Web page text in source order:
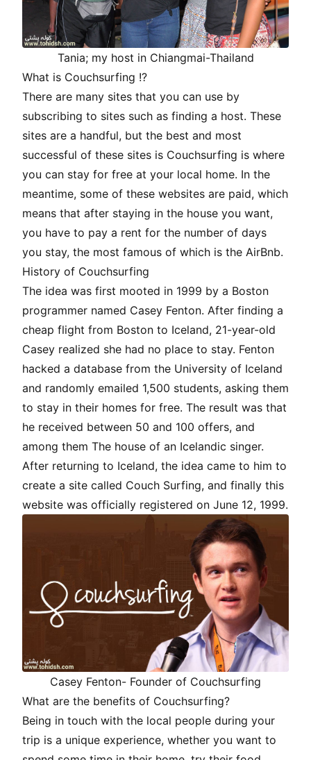
Tania; my host in Chiangmai-Thailand
What is Couchsurfing !?
There are many sites that you can use by
subscribing to sites such as finding a host. These
sites are a handful, but the best and most
successful of these sites is Couchsurfing is where
you can stay for free at your local home. In the
meantime, some of these websites are paid, which
means that after staying in the house you want,
you have to pay a rent for the number of days
you stay, the most famous of which is the AirBnb.
History of Couchsurfing
The idea was first mooted in 1999 by a Boston
programmer named Casey Fenton. After finding a
cheap flight from Boston to Iceland, 21-year-old
Casey realized she had no place to stay. Fenton
hacked a database from the University of Iceland
and randomly emailed 1,500 students, asking them
to stay in their homes for free. The result was that
he received between 50 and 100 offers, and
among them The house of an Icelandic singer.
After returning to Iceland, the idea came to him to
create a site called Couch Surfing, and finally this
website was officially registered on June 12, 1999.
Casey Fenton- Founder of Couchsurfing
What are the benefits of Couchsurfing?
Being in touch with the local people during your
trip is a unique experience, whether you want to